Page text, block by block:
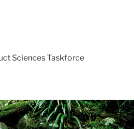
Sciences Taskforce